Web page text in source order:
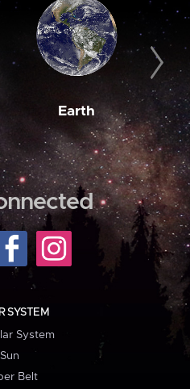
Earth
SYSTEM
System
Sun
Belt